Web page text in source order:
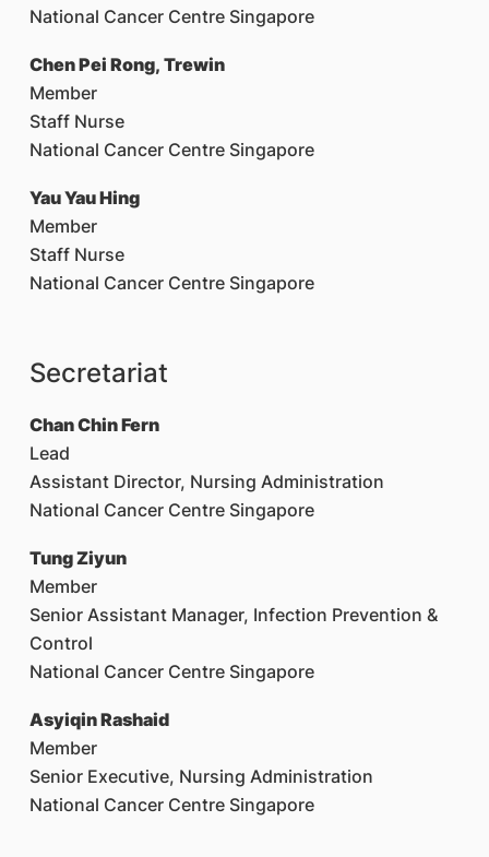
National Cancer Centre Singapore
Chen Pei Rong, Trewin
Member
Staff Nurse
National Cancer Centre Singapore
Yau Yau Hing
Member
Staff Nurse
National Cancer Centre Singapore
Secretariat
Chan Chin Fern
Lead
Assistant Director, Nursing Administration
National Cancer Centre Singapore
Tung Ziyun
Member
Senior Assistant Manager, Infection Prevention &
Control
National Cancer Centre Singapore
Asyiqin Rashaid
Member
Senior Executive, Nursing Administration
National Cancer Centre Singapore